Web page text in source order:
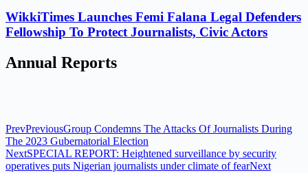
WikkiTimes Launches Femi Falana Legal Defenders
Fellowship To Protect Journalists, Civic Actors
Annual Reports
PrevPreviousGroup Condemns The Attacks Of Journalists During
The 2023 Gubernatorial Election
NextSPECIAL REPORT: Heightened surveillance by security
operatives puts Nigerian journalists under climate of fearNext